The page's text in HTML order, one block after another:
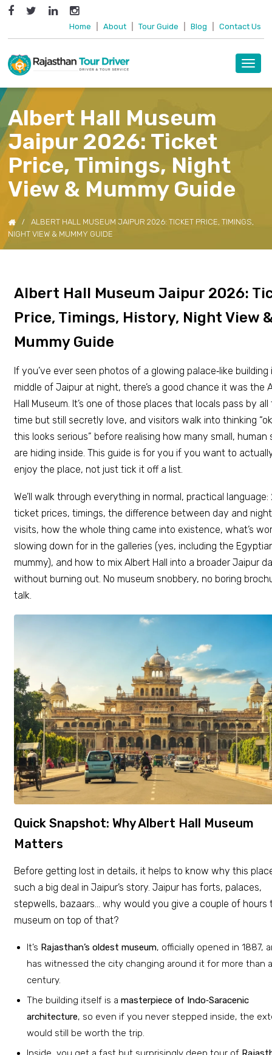
Home About Tour Guide Blog Contact Us
Albert Hall Museum
Jaipur 2026: Ticket
Price, Timings, Night
View & Mummy Guide
ALBERT HALL MUSEUM JAIPUR 2026: TICKET PRICE, TIMINGS,
NIGHT VIEW & MUMMY GUIDE
Albert Hall Museum Jaipur 2026:
Price, Timings, History, Night View
Mummy Guide
If you’ve ever seen photos of a glowing palace‑like building
middle of Jaipur at night, there’s a good chance it was the
Hall Museum. It’s one of those places that locals pass by all
time but still secretly love, and visitors walk into thinking
this looks serious” before realising how many small, human
are hiding inside. This guide is for you if you want to
enjoy the place, not just tick it off a list.
We’ll walk through everything in normal, practical
ticket prices, timings, the difference between day and night
visits, how the whole thing came into existence, what’s
slowing down for in the galleries (yes, including the
mummy), and how to mix Albert Hall into a broader Jaipur
without burning out. No museum snobbery, no boring
talk.
Quick Snapshot: Why Albert Hall Museum
Matters
Before getting lost in details, it helps to know why this
such a big deal in Jaipur’s story. Jaipur has forts, palaces,
stepwells, bazaars… why would you give a couple of hours
museum on top of that?
It’s Rajasthan’s oldest museum, officially opened in 1887,
has witnessed the city changing around it for more than a
century.
The building itself is a masterpiece of Indo‑Saracenic
architecture, so even if you never stepped inside, the
would still be worth the trip.